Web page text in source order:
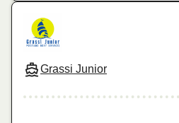
Grassi Junior